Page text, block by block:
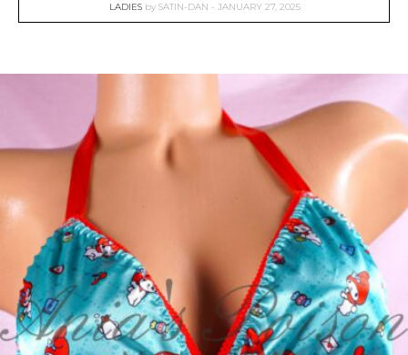
LADIES by SATIN-DAN JANUARY 27, 2025